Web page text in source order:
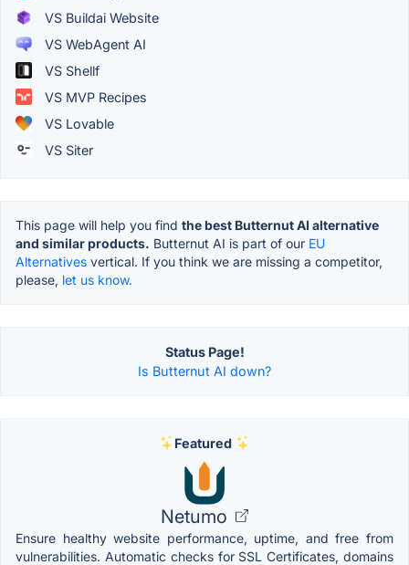
VS Buildai Website
VS WebAgent AI
VS Shellf
VS MVP Recipes
VS Lovable
VS Siter
This page will help you find the best Butternut AI alternative
and similar products. Butternut AI is part of our EU
Alternatives vertical. If you think we are missing a competitor,
please, let us know.
Status Page!
Is Butternut AI down?
Featured
Netumo
Ensure healthy website performance, uptime, and free from
vulnerabilities. Automatic checks for SSL Certificates, domains